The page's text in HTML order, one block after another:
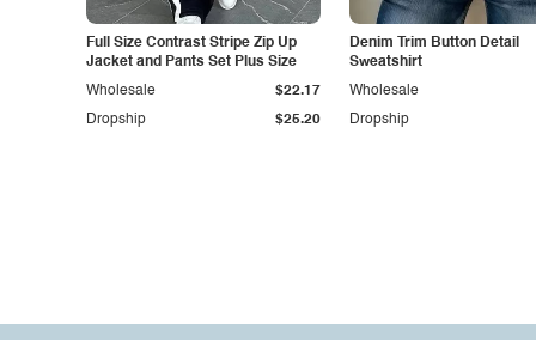
Full Size Contrast Stripe Zip Up
Jacket and Pants Set Plus Size
Dropship $25.20
Wholesale $22.17
Denim Trim Button Detail
Sweatshirt
Dropship
Wholesale